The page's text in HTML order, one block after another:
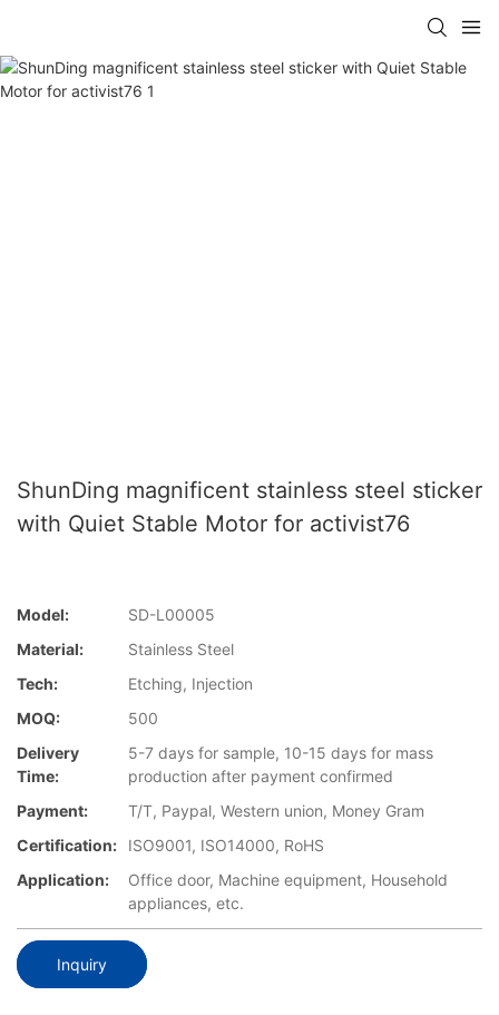
ShunDing magnificent stainless steel sticker
with Quiet Stable Motor for activist76
Model:
SD-L00005
Material:
Stainless Steel
Tech:
Etching, Injection
MOQ:
500
Delivery
Time:
5-7 days for sample, 10-15 days for mass
production after payment confirmed
Payment:
T/T, Paypal, Western union, Money Gram
Certification:
ISO9001, ISO14000, RoHS
Application:
Office door, Machine equipment, Household
appliances, etc.
Inquiry